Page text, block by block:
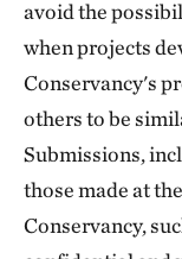
avoid the
when projects
Conservancy's
others to be
Submissions,
those made at
Conservancy,